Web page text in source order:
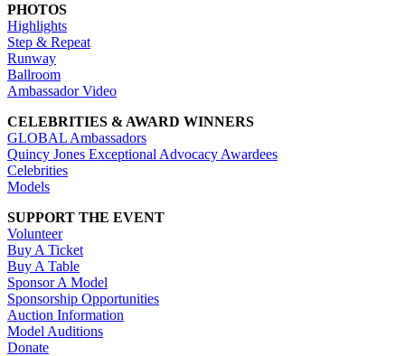
PHOTOS
Highlights
Step & Repeat
Runway
Ballroom
Ambassador Video
CELEBRITIES & AWARD WINNERS
GLOBAL Ambassadors
Quincy Jones Exceptional Advocacy Awardees
Celebrities
Models
SUPPORT THE EVENT
Volunteer
Buy A Ticket
Buy A Table
Sponsor A Model
Sponsorship Opportunities
Auction Information
Model Auditions
Donate